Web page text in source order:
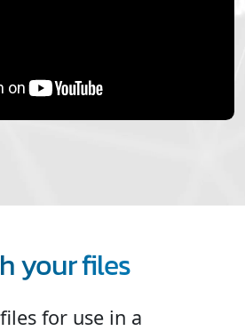
your files
for use in a